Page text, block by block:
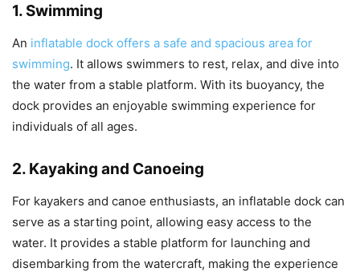
1. Swimming
An inflatable dock offers a safe and spacious area for
swimming. It allows swimmers to rest, relax, and dive into
the water from a stable platform. With its buoyancy, the
dock provides an enjoyable swimming experience for
individuals of all ages.
2. Kayaking and Canoeing
For kayakers and canoe enthusiasts, an inflatable dock can
serve as a starting point, allowing easy access to the
water. It provides a stable platform for launching and
disembarking from the watercraft, making the experience